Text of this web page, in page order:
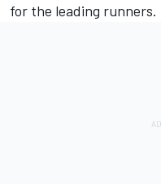
for the leading runners.